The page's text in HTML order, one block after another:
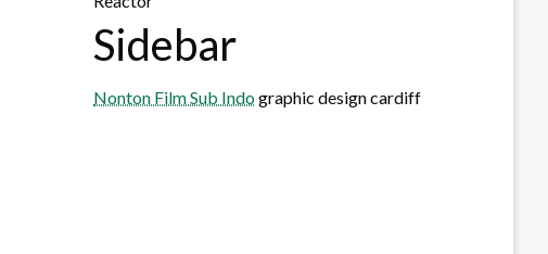
Sidebar
Nonton Film Sub Indographic design cardiff